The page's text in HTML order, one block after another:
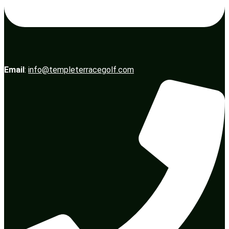
Email : info@templeterracegolf.com